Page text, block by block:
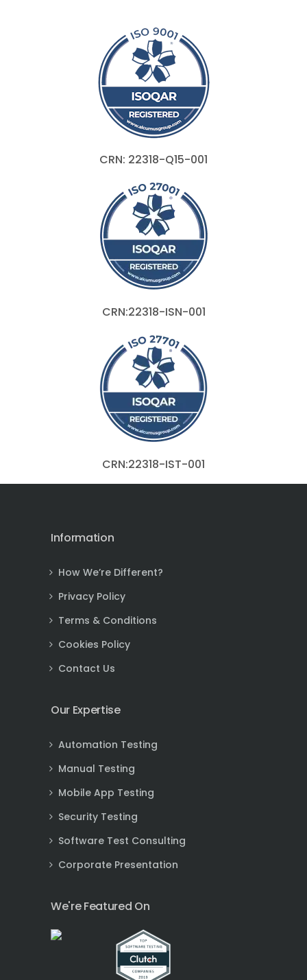
CRN: 22318-Q15-001
CRN:22318-ISN-001
CRN:22318-IST-001
Information
How We’re Different?
Privacy Policy
Terms & Conditions
Cookies Policy
Contact Us
Our Expertise
Automation Testing
Manual Testing
Mobile App Testing
Security Testing
Software Test Consulting
Corporate Presentation
We're Featured On